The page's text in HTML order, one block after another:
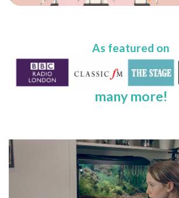
As featured on
many more!